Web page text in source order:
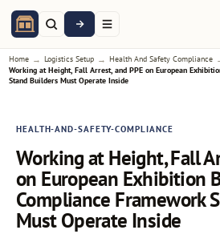
Home → Logistics Setup → Health And Safety Compliance
Working at Height, Fall Arrest, and PPE on European
Stand Builders Must Operate Inside
HEALTH-AND-SAFETY-COMPLIANCE
Working at Height, Fall
on European Exhibition
Compliance Framework
Must Operate Inside